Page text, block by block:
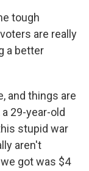
tough
are really
a better
and things are
29-year-old
stupid war
aren't
got was $4